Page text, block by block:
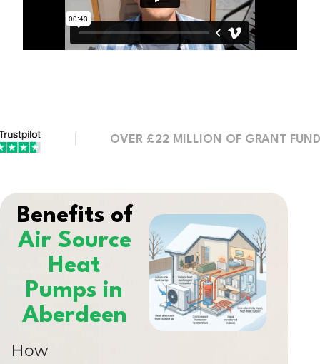
OVER £22 MILLION OF GRANT FUNDING
Benefits of
Air Source
Heat
Pumps in
Aberdeen
How